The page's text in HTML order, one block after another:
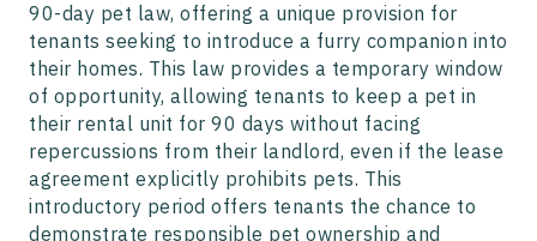
90-day pet law, offering a unique provision for
tenants seeking to introduce a furry companion into
their homes. This law provides a temporary window
of opportunity, allowing tenants to keep a pet in
their rental unit for 90 days without facing
repercussions from their landlord, even if the lease
agreement explicitly prohibits pets. This
introductory period offers tenants the chance to
demonstrate responsible pet ownership and